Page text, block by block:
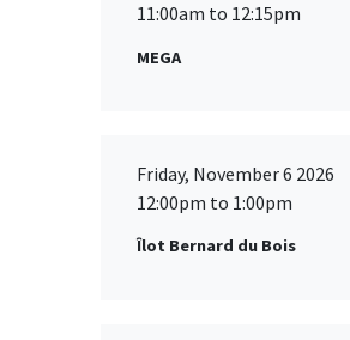
11:00am to 12:15pm
MEGA
Friday, November 6 2026
12:00pm to 1:00pm
Îlot Bernard du Bois